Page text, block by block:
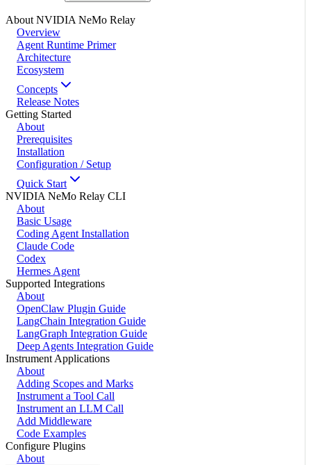
About NVIDIA NeMo Relay
Overview
Agent Runtime Primer
Architecture
Ecosystem
Concepts
Release Notes
Getting Started
About
Prerequisites
Installation
Configuration / Setup
Quick Start
NVIDIA NeMo Relay CLI
About
Basic Usage
Coding Agent Installation
Claude Code
Codex
Hermes Agent
Supported Integrations
About
OpenClaw Plugin Guide
LangChain Integration Guide
LangGraph Integration Guide
Deep Agents Integration Guide
Instrument Applications
About
Adding Scopes and Marks
Instrument a Tool Call
Instrument an LLM Call
Add Middleware
Code Examples
Configure Plugins
About